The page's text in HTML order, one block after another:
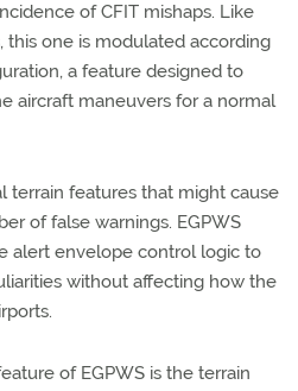
of CFIT mishaps. Like
this one is modulated according
a feature designed to
aircraft maneuvers for a normal
terrain features that might cause
of false warnings. EGPWS
alert envelope control logic to
without affecting how the
of EGPWS is the terrain